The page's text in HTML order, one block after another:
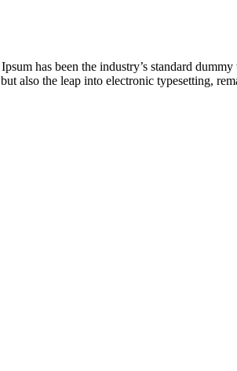
has been the industry’s standard
also the leap into electronic typesetting,